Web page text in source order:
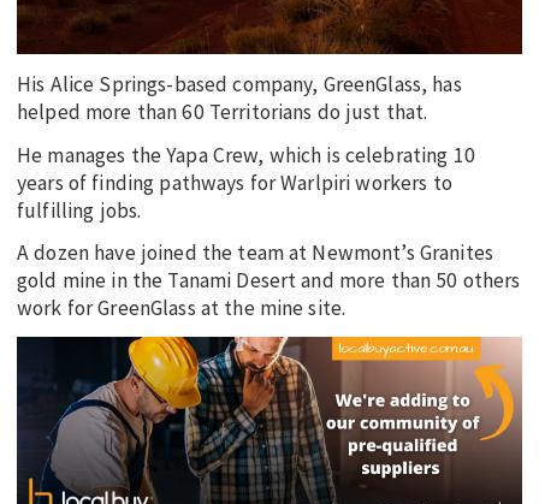
TRAVEL
CURRENT ISSUE
MY ACCOUNT
His Alice Springs-based company, GreenGlass, has
helped more than 60 Territorians do just that.
He manages the Yapa Crew, which is celebrating 10
years of finding pathways for Warlpiri workers to
fulfilling jobs.
A dozen have joined the team at Newmont’s Granites
gold mine in the Tanami Desert and more than 50 others
work for GreenGlass at the mine site.